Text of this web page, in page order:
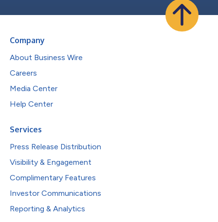
Company
About Business Wire
Careers
Media Center
Help Center
Services
Press Release Distribution
Visibility & Engagement
Complimentary Features
Investor Communications
Reporting & Analytics